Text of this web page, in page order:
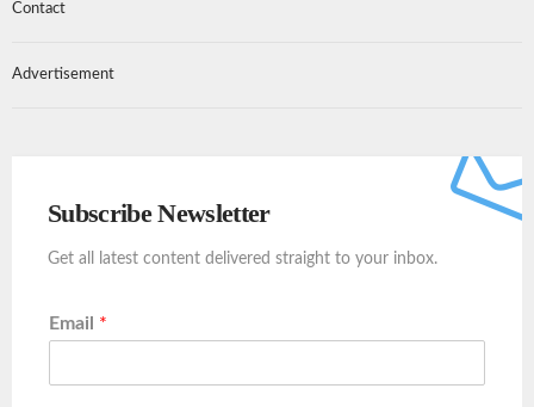
Contact
Advertisement
Subscribe Newsletter
Get all latest content delivered straight to your inbox.
Email *